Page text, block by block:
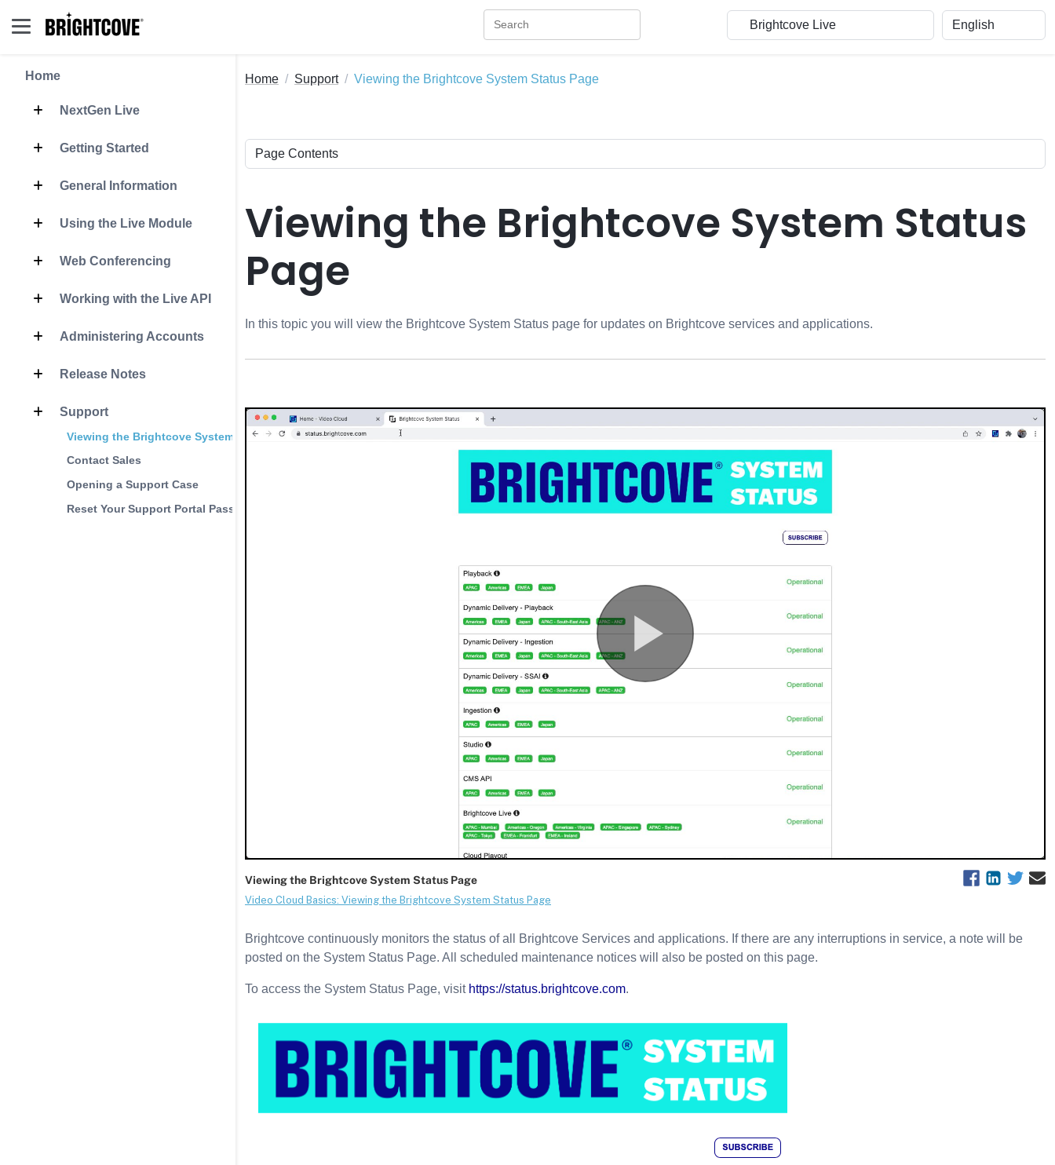
Home
NextGen Live
Getting Started
General Information
Using the Live Module
Web Conferencing
Working with the Live API
Administering Accounts
Release Notes
Support
Viewing the Brightcove System Status Page
Contact Sales
Opening a Support Case
Reset Your Support Portal Password
Home Support Viewing the Brightcove System Status Page
Viewing the Brightcove System Status
Page
In this topic you will view the Brightcove System Status page for updates on Brightcove services and applications.
Brightcove continuously monitors the status of all Brightcove Services and applications. If there are any interruptions in service, a note will be
posted on the System Status Page. All scheduled maintenance notices will also be posted on this page.
To access the System Status Page, visit https://status.brightcove.com.